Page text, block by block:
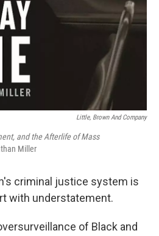
Little, Brown And Company
and the Afterlife of Mass
Miller
criminal justice system is
with understatement.
of Black and